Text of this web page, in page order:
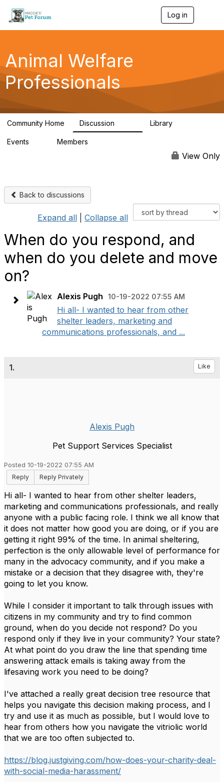
Log in
g
a
Animal Welfare
Professionals
Community Home Discussion Library
Events Members
View Only
Back to discussions
Expand all Collapse all
When do you respond, and
when do you delete and move
on?
Alexis Pugh 10-19-2022 07:55 AM
Hi all- I wanted to hear from other
shelter leaders, marketing and
communications professionals, and ...
1. Like
Alexis Pugh
Pet Support Services Specialist
Posted 10-19-2022 07:55 AM
Reply
Reply Privately
Hi all- I wanted to hear from other shelter leaders,
marketing and communications professionals, and really
anyone with a public facing role. I think we all know that
it does not matter how good you are doing, or if you are
getting it right 99% of the time. In animal sheltering,
perfection is the only allowable level of performance for
many in the advocacy community, and if you make a
mistake or a decision that they disagree with, they're
going to let you know.
While I consider it important to talk through issues with
citizens in my community and try to find common
ground, when do you decide not respond? Do you
respond only if they live in your community? Your state?
At what point do you draw the line that spending time
answering attack emails is taking away from the
lifesaving work you need to be doing?
I've attached a really great decision tree resource that
helps you navigate this decision making process, and I
try and use it as much as possible, but I would love to
hear from others how you navigate the vitriolic world
that we are too often subjected to.
https://blog.justgiving.com/how-does-your-charity-deal-
with-social-media-harassment/